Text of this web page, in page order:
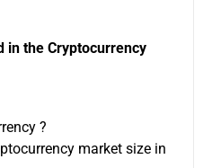
in the Cryptocurrency
?
market size in